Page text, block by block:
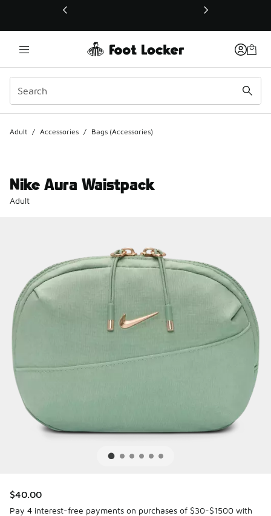
This link will open in a new window
Adult / Accessories / Bags (Accessories)
Nike Aura Waistpack
Adult
$40.00
Pay 4 interest-free payments on purchases of $30-$1500 with